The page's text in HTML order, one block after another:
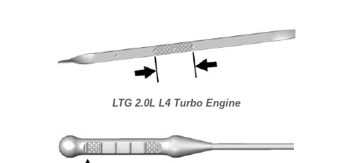
LTG 2.0L L4 Turbo Engine